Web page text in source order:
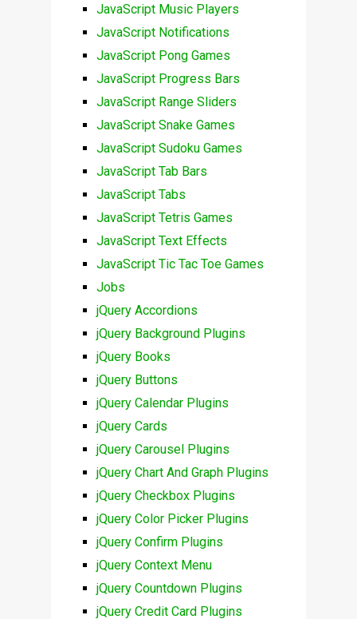
JavaScript Music Players
JavaScript Notifications
JavaScript Pong Games
JavaScript Progress Bars
JavaScript Range Sliders
JavaScript Snake Games
JavaScript Sudoku Games
JavaScript Tab Bars
JavaScript Tabs
JavaScript Tetris Games
JavaScript Text Effects
JavaScript Tic Tac Toe Games
Jobs
jQuery Accordions
jQuery Background Plugins
jQuery Books
jQuery Buttons
jQuery Calendar Plugins
jQuery Cards
jQuery Carousel Plugins
jQuery Chart And Graph Plugins
jQuery Checkbox Plugins
jQuery Color Picker Plugins
jQuery Confirm Plugins
jQuery Context Menu
jQuery Countdown Plugins
jQuery Credit Card Plugins